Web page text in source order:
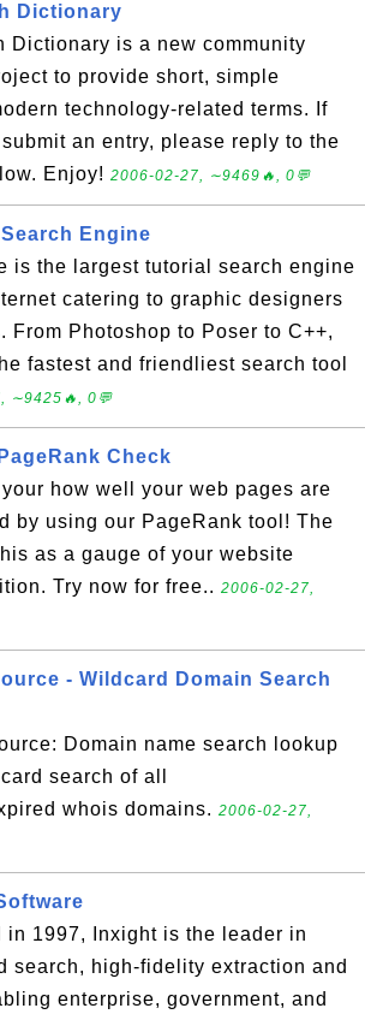
Dictionary
Dictionary is a new community
to provide short, simple
technology-related terms. If
an entry, please reply to the
Enjoy! 2006-02-27, ∼9469🔥, 0💬
Engine
is the largest tutorial search engine
catering to graphic designers
From Photoshop to Poser to C++,
fastest and friendliest search tool
∼9425🔥, 0💬
Check
how well your web pages are
by using our PageRank tool! The
as a gauge of your website
Try now for free.. 2006-02-27,
- Wildcard Domain Search
Domain name search lookup
search of all
whois domains. 2006-02-27,
in 1997, Inxight is the leader in
search, high-fidelity extraction and
enterprise, government, and